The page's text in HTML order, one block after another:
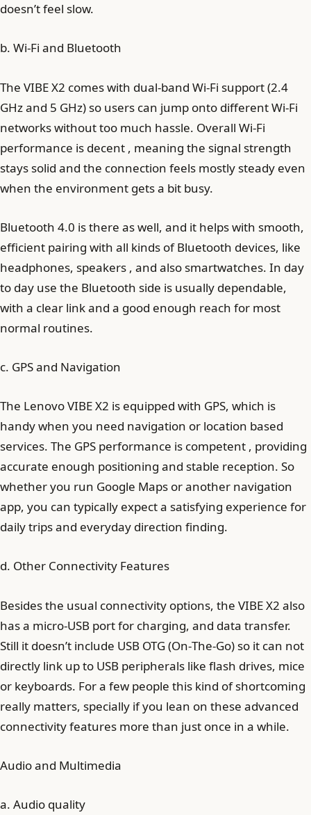
doesn’t feel slow.
b. Wi-Fi and Bluetooth
The VIBE X2 comes with dual-band Wi-Fi support (2.4
GHz and 5 GHz) so users can jump onto different Wi‑Fi
networks without too much hassle. Overall Wi-Fi
performance is decent , meaning the signal strength
stays solid and the connection feels mostly steady even
when the environment gets a bit busy.
Bluetooth 4.0 is there as well, and it helps with smooth,
efficient pairing with all kinds of Bluetooth devices, like
headphones, speakers , and also smartwatches. In day
to day use the Bluetooth side is usually dependable,
with a clear link and a good enough reach for most
normal routines.
c. GPS and Navigation
The Lenovo VIBE X2 is equipped with GPS, which is
handy when you need navigation or location based
services. The GPS performance is competent , providing
accurate enough positioning and stable reception. So
whether you run Google Maps or another navigation
app, you can typically expect a satisfying experience for
daily trips and everyday direction finding.
d. Other Connectivity Features
Besides the usual connectivity options, the VIBE X2 also
has a micro‑USB port for charging, and data transfer.
Still it doesn’t include USB OTG (On‑The‑Go) so it can not
directly link up to USB peripherals like flash drives, mice
or keyboards. For a few people this kind of shortcoming
really matters, specially if you lean on these advanced
connectivity features more than just once in a while.
Audio and Multimedia
a. Audio quality